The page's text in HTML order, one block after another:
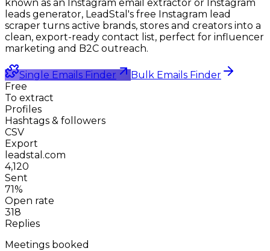
known as an Instagram email extractor or Instagram
leads generator, LeadStal's free Instagram lead
scraper turns active brands, stores and creators into a
clean, export-ready contact list, perfect for influencer
marketing and B2C outreach.
Single Emails Finder
Bulk Emails Finder
Free
To extract
Profiles
Hashtags & followers
CSV
Export
leadstal.com
4,120
Sent
71%
Open rate
318
Replies
Meetings booked